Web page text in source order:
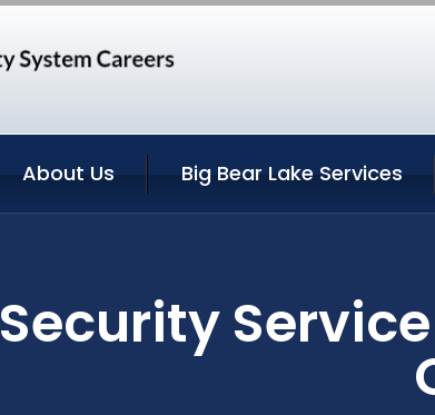
About Us Big Bear Lake Services
Security